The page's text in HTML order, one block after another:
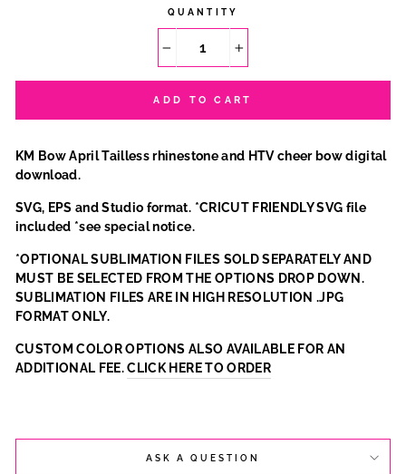
QUANTITY
ADD TO CART
KM Bow April Tailless rhinestone and HTV cheer bow digital
download.
SVG, EPS and Studio format. *CRICUT FRIENDLY SVG file
included *see special notice.
*OPTIONAL SUBLIMATION FILES SOLD SEPARATELY AND
MUST BE SELECTED FROM THE OPTIONS DROP DOWN.
SUBLIMATION FILES ARE IN HIGH RESOLUTION .JPG
FORMAT ONLY.
CUSTOM COLOR OPTIONS ALSO AVAILABLE FOR AN
ADDITIONAL FEE.CLICK HERE TO ORDER
ASK A QUESTION